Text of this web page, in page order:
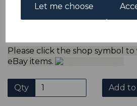
Let me choose
within 7 days of purchase.
North Staffs
Please click the shop symbol
eBay items.
Qty Add